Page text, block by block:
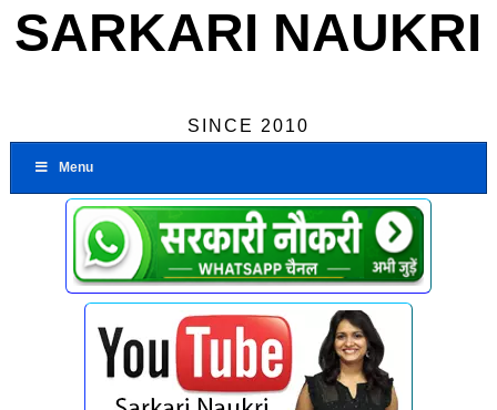
SARKARI NAUKRI
SINCE 2010
Menu